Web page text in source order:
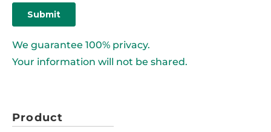
We guarantee 100% privacy.
Your information will not be shared.
Product